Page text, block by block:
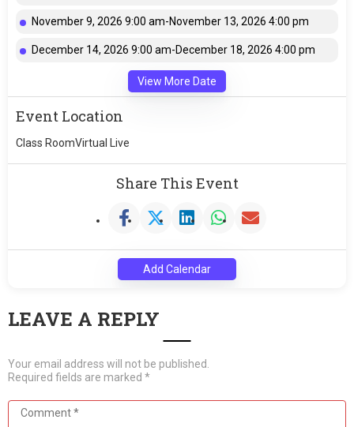
November 9, 2026 9:00 am-November 13, 2026 4:00 pm
December 14, 2026 9:00 am-December 18, 2026 4:00 pm
View More Date
Event Location
Class RoomVirtual Live
Share This Event
Add Calendar
LEAVE A REPLY
Your email address will not be published.
Required fields are marked *